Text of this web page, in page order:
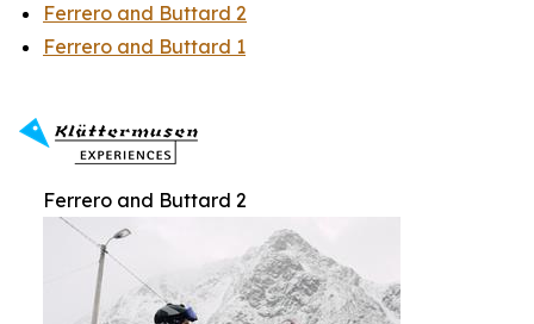
Ferrero and Buttard 2
Ferrero and Buttard 1
Ferrero and Buttard 2